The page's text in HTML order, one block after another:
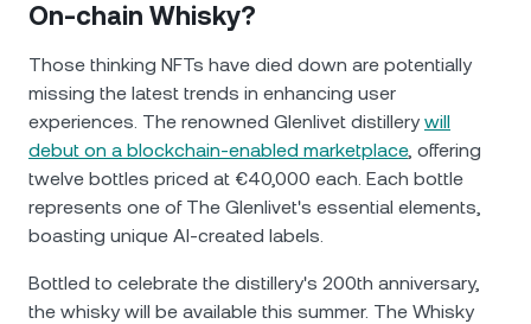
On-chain Whisky?
Those thinking NFTs have died down are potentially
missing the latest trends in enhancing user
experiences. The renowned Glenlivet distillery will
debut on a blockchain-enabled marketplace, offering
twelve bottles priced at €40,000 each. Each bottle
represents one of The Glenlivet's essential elements,
boasting unique AI-created labels.
Bottled to celebrate the distillery's 200th anniversary,
the whisky will be available this summer. The Whisky